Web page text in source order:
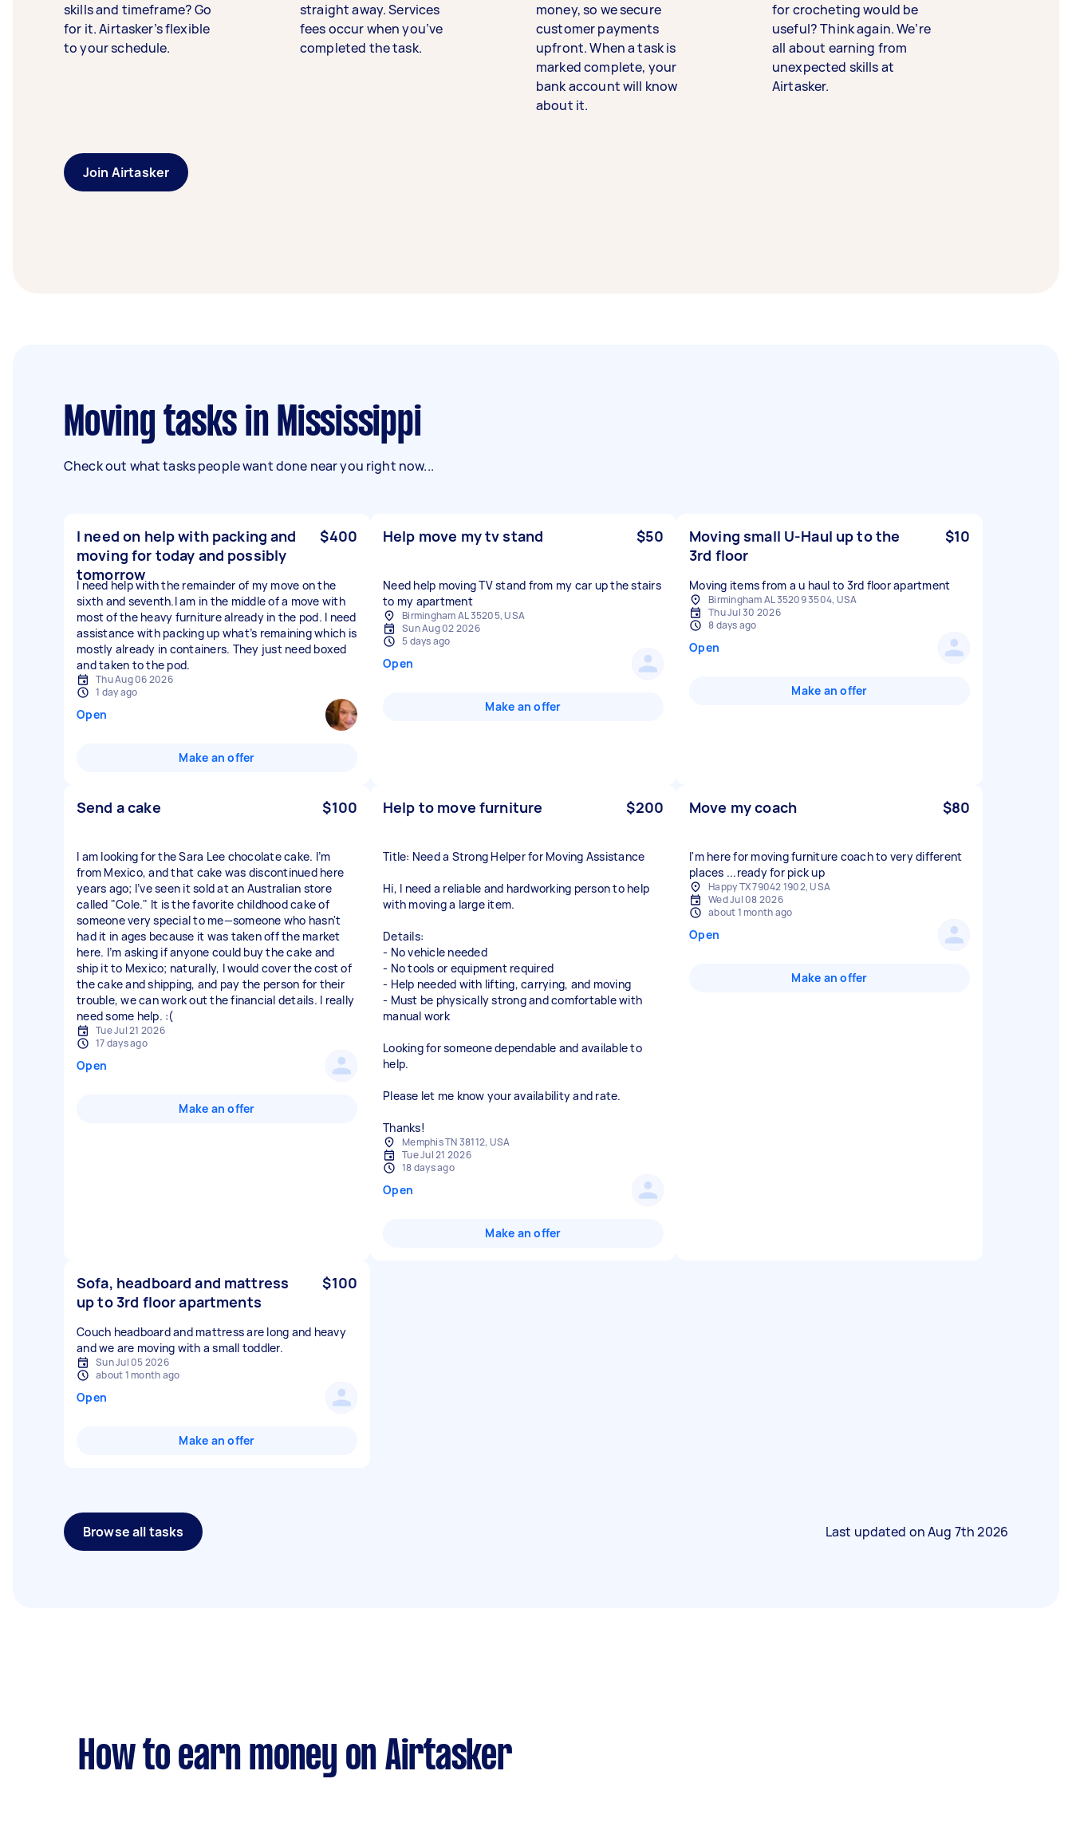
skills and timeframe? Go
for it. Airtasker’s flexible
to your schedule.
straight away. Services
fees occur when you’ve
completed the task.
money, so we secure
customer payments
upfront. When a task is
marked complete, your
bank account will know
about it.
for crocheting would be
useful? Think again. We’re
all about earning from
unexpected skills at
Airtasker.
Join Airtasker
Moving tasks in Mississippi
Check out what tasks people want done near you right now...
I need on help with packing and
moving for today and possibly
tomorrow
$400
I need help with the remainder of my move on the
sixth and seventh.I am in the middle of a move with
most of the heavy furniture already in the pod. I need
assistance with packing up what’s remaining which is
mostly already in containers. They just need boxed
and taken to the pod.
Thu Aug 06 2026
1 day ago
Open
Make an offer
Help move my tv stand $50
Need help moving TV stand from my car up the stairs
to my apartment
Birmingham AL 35205, USA
Sun Aug 02 2026
5 days ago
Open
Make an offer
Moving small U-Haul up to the
3rd floor
$10
Moving items from a u haul to 3rd floor apartment
Birmingham AL 35209 3504, USA
Thu Jul 30 2026
8 days ago
Open
Make an offer
Send a cake $100
I am looking for the Sara Lee chocolate cake. I’m
from Mexico, and that cake was discontinued here
years ago; I’ve seen it sold at an Australian store
called "Cole." It is the favorite childhood cake of
someone very special to me—someone who hasn't
had it in ages because it was taken off the market
here. I’m asking if anyone could buy the cake and
ship it to Mexico; naturally, I would cover the cost of
the cake and shipping, and pay the person for their
trouble, we can work out the financial details. I really
need some help. :(
Tue Jul 21 2026
17 days ago
Open
Make an offer
Help to move furniture $200
Title: Need a Strong Helper for Moving Assistance
Hi, I need a reliable and hardworking person to help
with moving a large item.
Details:
- No vehicle needed
- No tools or equipment required
- Help needed with lifting, carrying, and moving
- Must be physically strong and comfortable with
manual work
Looking for someone dependable and available to
help.
Please let me know your availability and rate.
Thanks!
Memphis TN 38112, USA
Tue Jul 21 2026
18 days ago
Open
Make an offer
Move my coach $80
I'm here for moving furniture coach to very different
places ...ready for pick up
Happy TX 79042 1902, USA
Wed Jul 08 2026
about 1 month ago
Open
Make an offer
Sofa, headboard and mattress
up to 3rd floor apartments
$100
Couch headboard and mattress are long and heavy
and we are moving with a small toddler.
Sun Jul 05 2026
about 1 month ago
Open
Make an offer
Browse all tasks Last updated onAug 7th 2026
How to earn money on Airtasker